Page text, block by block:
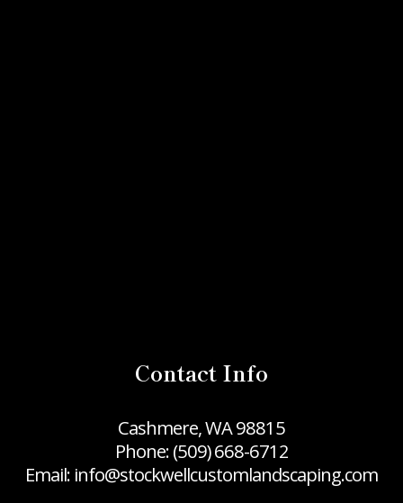
Contact Info
Cashmere, WA 98815
Phone:(509) 668-6712
Email: info@stockwellcustomlandscaping.com